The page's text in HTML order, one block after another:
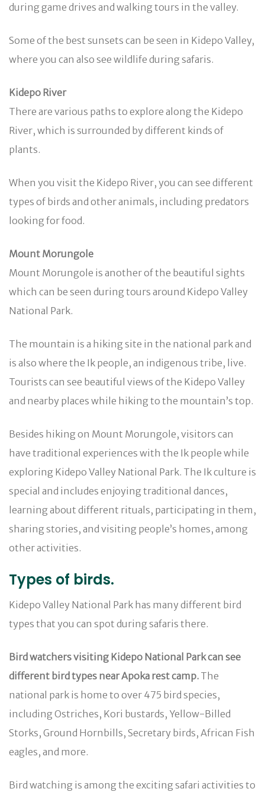
during game drives and walking tours in the valley.
Some of the best sunsets can be seen in Kidepo Valley,
where you can also see wildlife during safaris.
Kidepo River
There are various paths to explore along the Kidepo
River, which is surrounded by different kinds of
plants.
When you visit the Kidepo River, you can see different
types of birds and other animals, including predators
looking for food.
Mount Morungole
Mount Morungole is another of the beautiful sights
which can be seen during tours around Kidepo Valley
National Park.
The mountain is a hiking site in the national park and
is also where the Ik people, an indigenous tribe, live.
Tourists can see beautiful views of the Kidepo Valley
and nearby places while hiking to the mountain’s top.
Besides hiking on Mount Morungole, visitors can
have traditional experiences with the Ik people while
exploring Kidepo Valley National Park. The Ik culture is
special and includes enjoying traditional dances,
learning about different rituals, participating in them,
sharing stories, and visiting people’s homes, among
other activities.
Types of birds.
Kidepo Valley National Park has many different bird
types that you can spot during safaris there.
Bird watchers visiting Kidepo National Park can see
different bird types near Apoka rest camp. The
national park is home to over 475 bird species,
including Ostriches, Kori bustards, Yellow-Billed
Storks, Ground Hornbills, Secretary birds, African Fish
eagles, and more.
Bird watching is among the exciting safari activities to